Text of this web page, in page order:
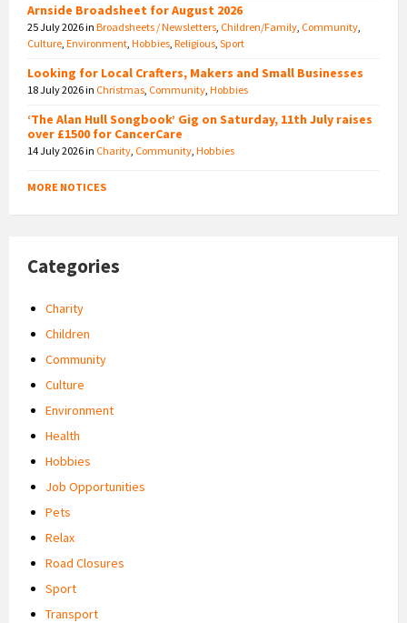
Arnside Broadsheet for August 2026
25 July 2026in Broadsheets / Newsletters Children/Family Community
Culture Environment Hobbies Religious Sport
Looking for Local Crafters, Makers and Small Businesses
18 July 2026in Christmas Community Hobbies
‘The Alan Hull Songbook’ Gig on Saturday, 11th July raises
over £1500 for CancerCare
14 July 2026in Charity Community Hobbies
MORE NOTICES
Categories
Charity
Children
Community
Culture
Environment
Health
Hobbies
Job Opportunities
Pets
Relax
Road Closures
Sport
Transport